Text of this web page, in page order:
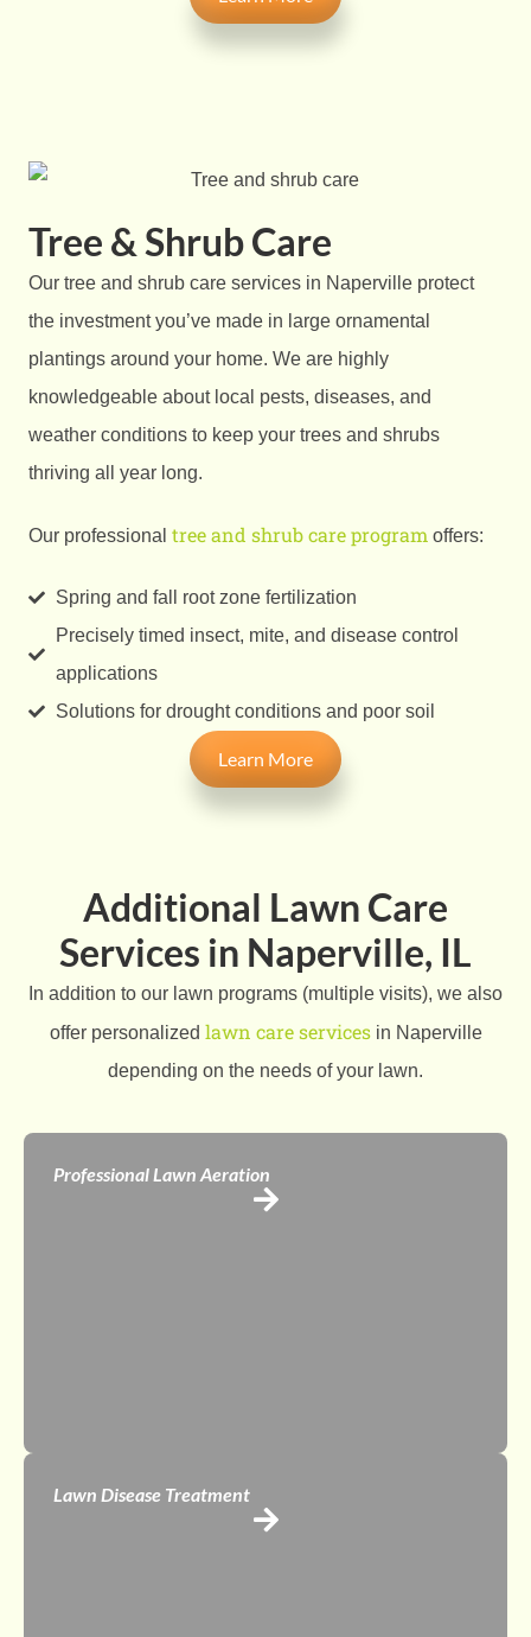
Tree & Shrub Care
Our tree and shrub care services in Naperville protect
the investment you’ve made in large ornamental
plantings around your home. We are highly
knowledgeable about local pests, diseases, and
weather conditions to keep your trees and shrubs
thriving all year long.
Our professional tree and shrub care program offers:
Spring and fall root zone fertilization
Precisely timed insect, mite, and disease control
applications
Solutions for drought conditions and poor soil
Learn More
Additional Lawn Care
Services in Naperville, IL
In addition to our lawn programs (multiple visits), we also
offer personalized lawn care servicesin Naperville
depending on the needs of your lawn.
Professional Lawn Aeration
Lawn Disease Treatment